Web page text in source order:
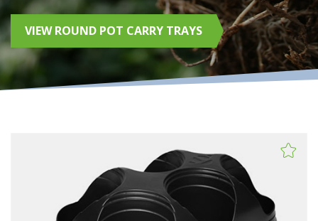
VIEW ROUND POT CARRY TRAYS